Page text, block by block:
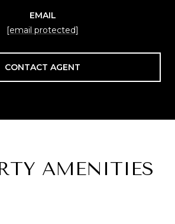
EMAIL
[email protected]
CONTACT AGENT
AMENITIES